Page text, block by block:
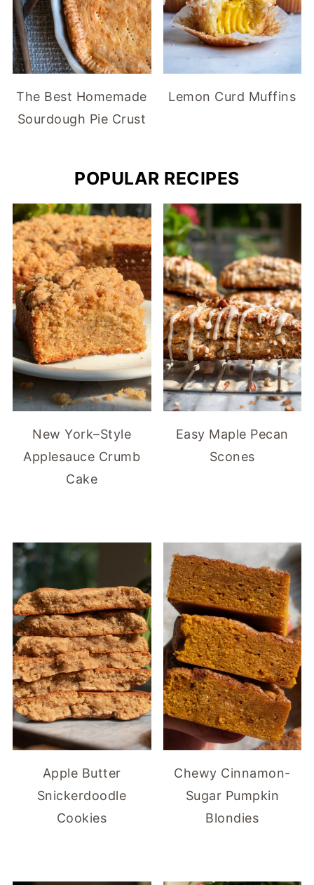
The Best Homemade
Sourdough Pie Crust
Lemon Curd Muffins
POPULAR RECIPES
New York–Style
Applesauce Crumb
Cake
Easy Maple Pecan
Scones
Apple Butter
Snickerdoodle
Cookies
Chewy Cinnamon-
Sugar Pumpkin
Blondies